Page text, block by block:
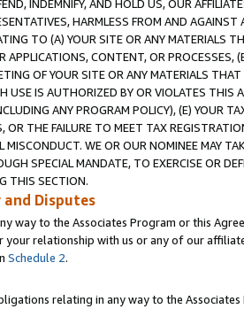
INDEMNIFY, AND HOLD US, OUR
HARMLESS FROM AND
TO (A) YOUR SITE OR ANY MATERIALS
APPLICATIONS, CONTENT, OR PROCESSES,
OF YOUR SITE OR ANY MATERIALS
USE IS AUTHORIZED BY OR VIOLATES THIS
ANY PROGRAM POLICY), (E) YOUR
OR THE FAILURE TO MEET TAX
MISCONDUCT. WE OR OUR NOMINEE MAY
SPECIAL MANDATE, TO EXERCISE OR
THIS SECTION.
and Disputes
way to the Associates Program or this
your relationship with us or any of our
Schedule 2.
relating in any way to the